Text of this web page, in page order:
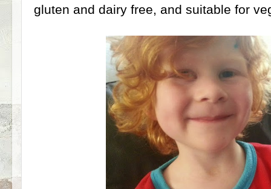
gluten and dairy free, and suitable for